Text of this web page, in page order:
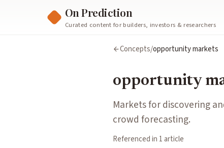
On Prediction
Curated content for builders, investors & researchers
Markets for discovering and pricing unexploited
— Prediction markets explicitly designed
— Supplying capital so traders can buy
Dave White, Matt Liston
Concepts/opportunity markets
opportunity
Markets for discovering
crowd forecasting.
Referenced in 1 article